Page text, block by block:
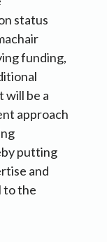
status
funding,
will be a
approach
putting
and
to the